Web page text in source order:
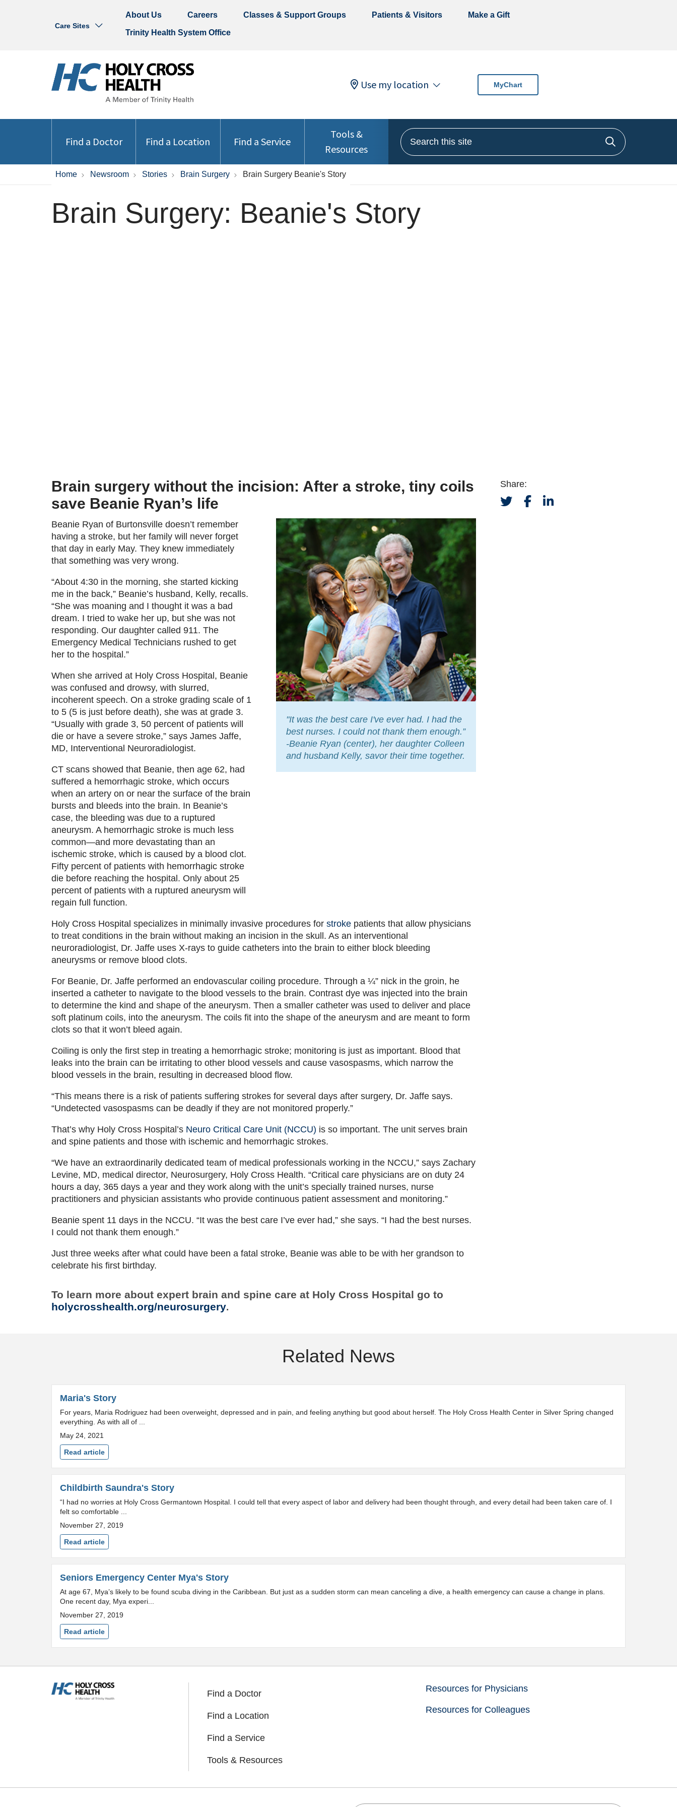
Care Sites
About Us Careers Classes & Support Groups Patients & Visitors Make a Gift
Trinity Health System Office
Use my location MyChart
Find a Doctor Find a Location Find a Service
Tools &
Resources
Search this site
Click to
Home Newsroom Stories Brain Surgery Brain Surgery Beanie's Story
Brain Surgery: Beanie's Story
Brain surgery without the incision: After a stroke, tiny coils
save Beanie Ryan’s life
Beanie Ryan of Burtonsville doesn’t remember
having a stroke, but her family will never forget
that day in early May. They knew immediately
that something was very wrong.
“About 4:30 in the morning, she started kicking
me in the back,” Beanie’s husband, Kelly, recalls.
“She was moaning and I thought it was a bad
dream. I tried to wake her up, but she was not
responding. Our daughter called 911. The
Emergency Medical Technicians rushed to get
her to the hospital.”
When she arrived at Holy Cross Hospital, Beanie
was confused and drowsy, with slurred,
incoherent speech. On a stroke grading scale of 1
to 5 (5 is just before death), she was at grade 3.
“Usually with grade 3, 50 percent of patients will
die or have a severe stroke,” says James Jaffe,
MD, Interventional Neuroradiologist.
CT scans showed that Beanie, then age 62, had
suffered a hemorrhagic stroke, which occurs
when an artery on or near the surface of the brain
bursts and bleeds into the brain. In Beanie’s
case, the bleeding was due to a ruptured
aneurysm. A hemorrhagic stroke is much less
common—and more devastating than an
ischemic stroke, which is caused by a blood clot.
Fifty percent of patients with hemorrhagic stroke
die before reaching the hospital. Only about 25
percent of patients with a ruptured aneurysm will
regain full function.
"It was the best care I've ever had. I had the
best nurses. I could not thank them enough.”
-Beanie Ryan (center), her daughter Colleen
and husband Kelly, savor their time together.
Holy Cross Hospital specializes in minimally invasive procedures for stroke patients that allow physicians
to treat conditions in the brain without making an incision in the skull. As an interventional
neuroradiologist, Dr. Jaffe uses X-rays to guide catheters into the brain to either block bleeding
aneurysms or remove blood clots.
For Beanie, Dr. Jaffe performed an endovascular coiling procedure. Through a ¼” nick in the groin, he
inserted a catheter to navigate to the blood vessels to the brain. Contrast dye was injected into the brain
to determine the kind and shape of the aneurysm. Then a smaller catheter was used to deliver and place
soft platinum coils, into the aneurysm. The coils fit into the shape of the aneurysm and are meant to form
clots so that it won’t bleed again.
Coiling is only the first step in treating a hemorrhagic stroke; monitoring is just as important. Blood that
leaks into the brain can be irritating to other blood vessels and cause vasospasms, which narrow the
blood vessels in the brain, resulting in decreased blood flow.
“This means there is a risk of patients suffering strokes for several days after surgery, Dr. Jaffe says.
“Undetected vasospasms can be deadly if they are not monitored properly.”
That’s why Holy Cross Hospital’s Neuro Critical Care Unit (NCCU) is so important. The unit serves brain
and spine patients and those with ischemic and hemorrhagic strokes.
“We have an extraordinarily dedicated team of medical professionals working in the NCCU,” says Zachary
Levine, MD, medical director, Neurosurgery, Holy Cross Health. “Critical care physicians are on duty 24
hours a day, 365 days a year and they work along with the unit’s specially trained nurses, nurse
practitioners and physician assistants who provide continuous patient assessment and monitoring.”
Beanie spent 11 days in the NCCU. “It was the best care I’ve ever had,” she says. “I had the best nurses.
I could not thank them enough.”
Just three weeks after what could have been a fatal stroke, Beanie was able to be with her grandson to
celebrate his first birthday.
To learn more about expert brain and spine care at Holy Cross Hospital go to
holycrosshealth.org/neurosurgery.
Share:
Related News
Maria's Story
For years, Maria Rodriguez had been overweight, depressed and in pain, and feeling anything but good about herself. The Holy Cross Health Center in Silver Spring changed
everything. As with all of ...
May 24, 2021
Read article
Childbirth Saundra's Story
“I had no worries at Holy Cross Germantown Hospital. I could tell that every aspect of labor and delivery had been thought through, and every detail had been taken care of. I
felt so comfortable ...
November 27, 2019
Read article
Seniors Emergency Center Mya's Story
At age 67, Mya’s likely to be found scuba diving in the Caribbean. But just as a sudden storm can mean canceling a dive, a health emergency can cause a change in plans.
One recent day, Mya experi...
November 27, 2019
Read article
Find a Doctor
Find a Location
Find a Service
Tools & Resources
Resources for Physicians
Resources for Colleagues